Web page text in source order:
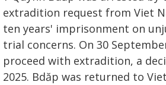
extradition request from Viet
ten years' imprisonment on
trial concerns. On 30
proceed with extradition, a
2025. Bdăp was returned to